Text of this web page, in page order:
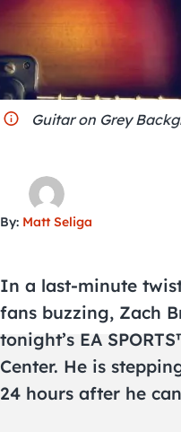
Guitar on Grey
By: Matt Seliga
In a last-minute
fans buzzing, Zach
tonight’s EA
Center. He is
24 hours after he